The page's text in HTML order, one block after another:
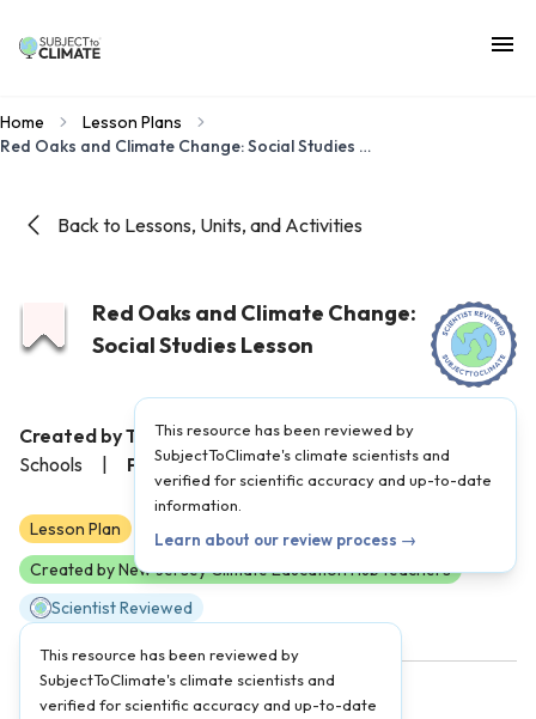
Home
Lesson Plans
Red Oaks and Climate Change: Social Studies Lesson
Back to Lessons, Units, and Activities
Red Oaks and Climate Change:
Social Studies Lesson
This resource has been reviewed by
SubjectToClimate's climate scientists and
verified for scientific accuracy and up-to-date
information.
Learn about our review process →
Created by Teacher(s):Tina Ezzo, Sustainable Jersey for
Schools
Published on:September 6, 2024
Lesson Plan
Created by New Jersey Climate Education Hub teachers
Scientist Reviewed
This resource has been reviewed by
SubjectToClimate's climate scientists and
verified for scientific accuracy and up-to-date